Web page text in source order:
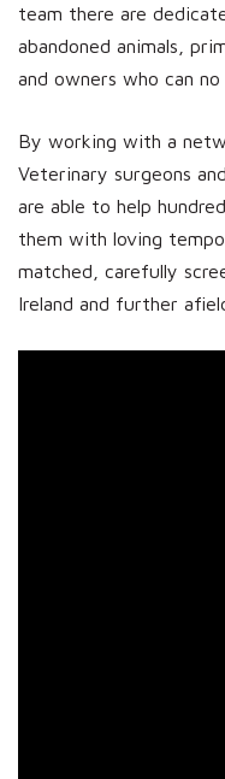
team there are
abandoned animals,
and owners who can
By working with a
Veterinary surgeons
are able to help
them with loving
matched, carefully
Ireland and further